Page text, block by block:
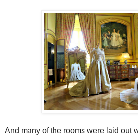
And many of the rooms were laid out